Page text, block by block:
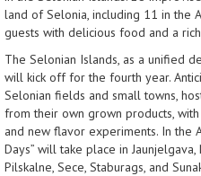
land of Selonia, including 11 in the
guests with delicious food and a
The Selonian Islands, as a unified
will kick off for the fourth year.
Selonian fields and small towns,
from their own grown products,
and new flavor experiments. In the
Days” will take place in
Pilskalne, Sece, Staburags, and